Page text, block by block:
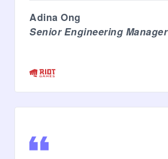
Adina Ong
Senior Engineering Manager